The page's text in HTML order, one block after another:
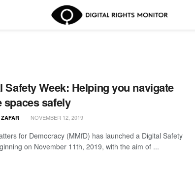
Safety Week: Helping you navigate
spaces safely
NOVEMBER 12, 2019
for Democracy (MMfD) has launched a Digital Safety
on November 11th, 2019, with the aim of ...